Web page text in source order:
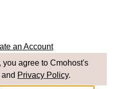
an Account
you agree to Cmohost's
and Privacy Policy.